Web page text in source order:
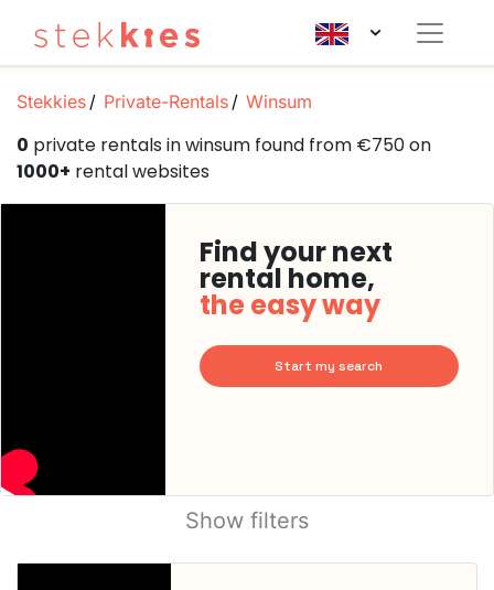
Stekkies Private-Rentals Winsum
0 private rentals in winsum found from €750 on
1000+ rental websites
Find your next
rental home,
the easy way
Start my search
Show filters